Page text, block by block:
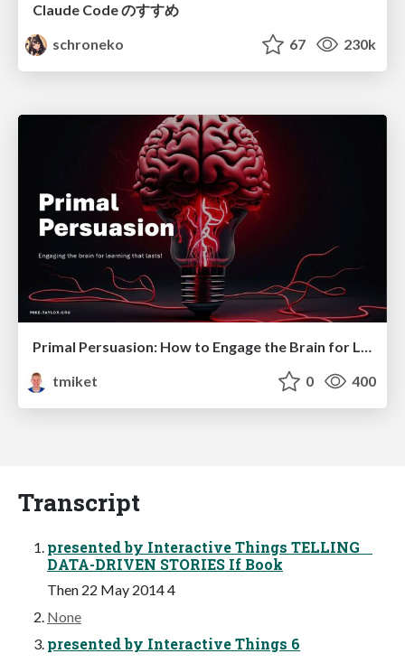
Claude Code のすすめ
schroneko
67 230k
tmiket
0 400
Transcript
presented by Interactive Things TELLING
DATA-DRIVEN STORIES If Book
Then 22 May 2014 4
None
presented by Interactive Things 6